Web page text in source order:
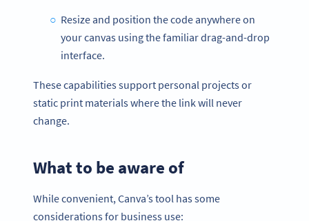
Resize and position the code anywhere on
your canvas using the familiar drag-and-drop
interface.
These capabilities support personal projects or
static print materials where the link will never
change.
What to be aware of
While convenient, Canva’s tool has some
considerations for business use: